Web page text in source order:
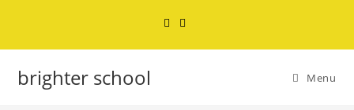
brighter school Menu